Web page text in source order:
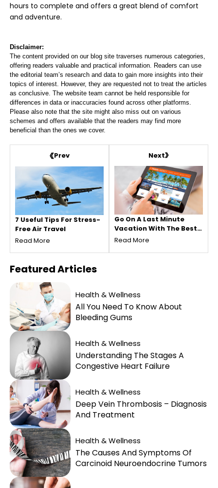
hours to complete and offers a great blend of comfort
and adventure.
Disclaimer:
The content provided on our blog site traverses numerous categories,
offering readers valuable and practical information. Readers can use
the editorial team’s research and data to gain more insights into their
topics of interest. However, they are requested not to treat the articles
as conclusive. The website team cannot be held responsible for
differences in data or inaccuracies found across other platforms.
Please also note that the site might also miss out on various
schemes and offers available that the readers may find more
beneficial than the ones we cover.
Prev
7 Useful Tips For Stress-
Free Air Travel
Read More
Next
Go On A Last Minute
Vacation With The Best
Deal Possible!
Read More
FeaturedArticles
Health & Wellness
All You Need To Know About
Bleeding Gums
Health & Wellness
Understanding The Stages A
Congestive Heart Failure
Health & Wellness
Deep Vein Thrombosis – Diagnosis
And Treatment
Health & Wellness
The Causes And Symptoms Of
Carcinoid Neuroendocrine Tumors